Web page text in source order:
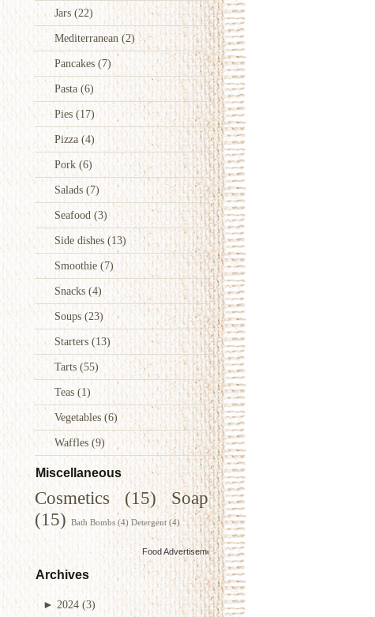
Jars (22)
Mediterranean (2)
Pancakes(7)
Pasta(6)
Pies(17)
Pizza (4)
Pork (6)
Salads (7)
Seafood(3)
Side dishes(13)
Smoothie (7)
Snacks (4)
Soups (23)
Starters (13)
Tarts (55)
Teas (1)
Vegetables(6)
Waffles (9)
Miscellaneous
Cosmetics (15)
Soap
(15) Bath Bombs (4) Detergent (4)
Food Advertisementsby
Archives
► 2024 (3)